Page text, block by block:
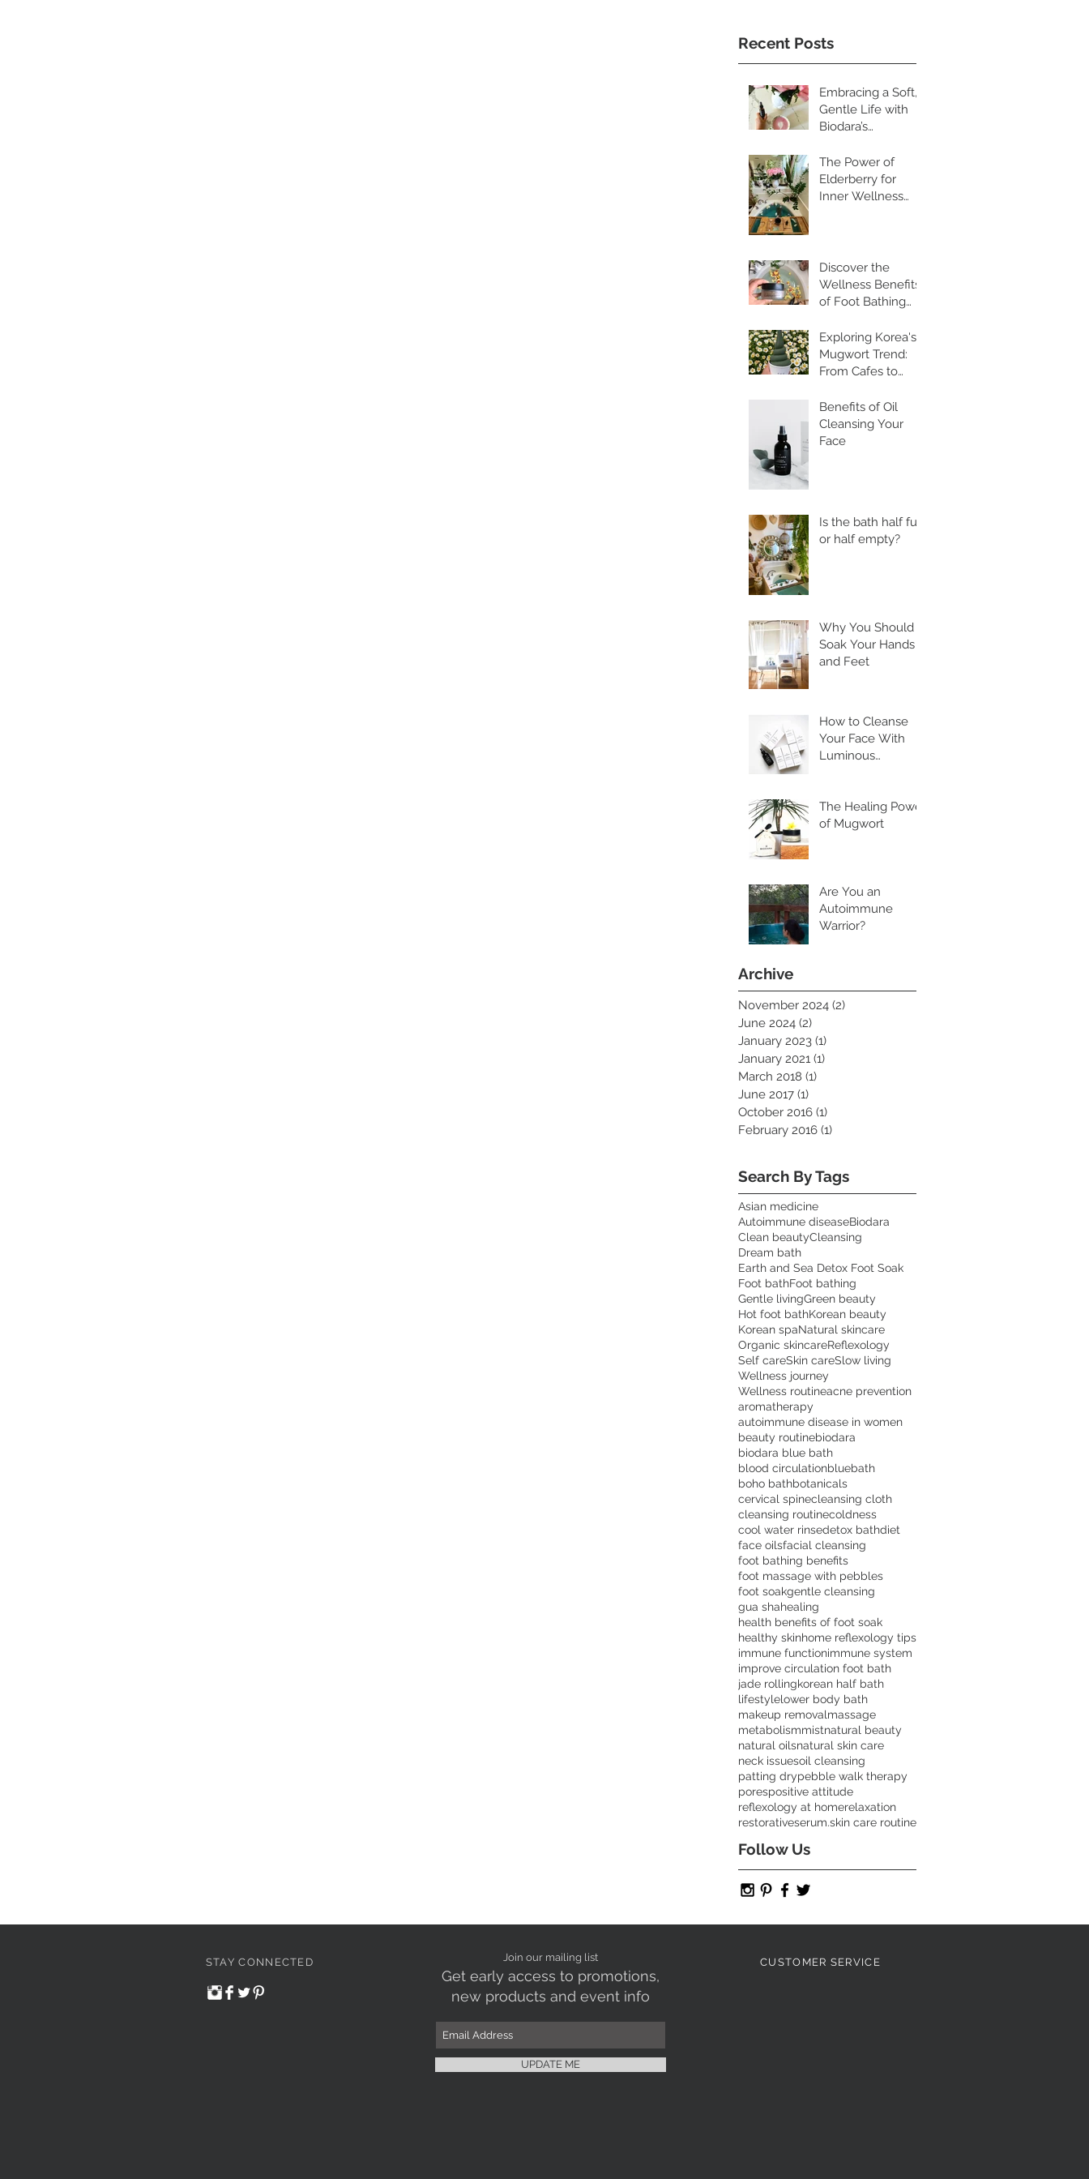
Recent Posts
Embracing a Soft,
Gentle Life with
Biodara’s
Skincare Rituals
The Power of
Elderberry for
Inner Wellness
Discover the
Wellness Benefits
of Foot Bathing
Walking
Exploring Korea's
Mugwort Trend:
From Cafes to
the Health
Benefits of Ssuk
Benefits of Oil
Cleansing Your
Face
Is the bath half full
or half empty?
Why You Should
Soak Your Hands
and Feet
How to Cleanse
Your Face With
Luminous
The Healing Power
of Mugwort
Are You an
Autoimmune
Warrior?
Archive
November 2024 (2)
June 2024 (2)
January 2023 (1)
January 2021 (1)
March 2018 (1)
June 2017 (1)
October 2016 (1)
February 2016 (1)
Search By Tags
Asian medicine
Autoimmune diseaseBiodara
Clean beautyCleansing
Dream bath
Earth and Sea Detox Foot Soak
Foot bathFoot bathing
Gentle livingGreen beauty
Hot foot bathKorean beauty
Korean spaNatural skincare
Organic skincareReflexology
Self careSkin careSlow living
Wellness journey
Wellness routineacne prevention
aromatherapy
autoimmune disease in women
beauty routinebiodara
biodara blue bath
blood circulationbluebath
boho bathbotanicals
cervical spinecleansing cloth
cleansing routinecoldness
cool water rinsedetox bathdiet
face oilsfacial cleansing
foot bathing benefits
foot massage with pebbles
foot soakgentle cleansing
gua shahealing
health benefits of foot soak
healthy skinhome reflexology tips
immune functionimmune system
improve circulation foot bath
jade rollingkorean half bath
lifestylelower body bath
makeup removalmassage
metabolismmistnatural beauty
natural oilsnatural skin care
neck issuesoil cleansing
patting drypebble walk therapy
porespositive attitude
reflexology at homerelaxation
restorativeserum.skin care routine
Follow Us
STAY CONNECTED Join our mailing list
Get early access to promotions,
new products and event info
UPDATE ME
CUSTOMER SERVICE